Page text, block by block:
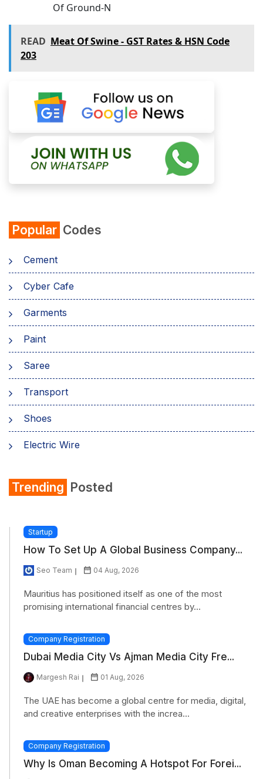
Of Ground-N
READ Meat Of Swine - GST Rates & HSN Code
203
Popular Codes
Cement
Cyber Cafe
Garments
Paint
Saree
Transport
Shoes
Electric Wire
Refrigerator
Trending Posted
Startup
How To Set Up A Global Business Company...
Seo Team 04 Aug, 2026
Mauritius has positioned itself as one of the most
promising international financial centres by...
Company Registration
Dubai Media City Vs Ajman Media City Fre...
Margesh Rai 01 Aug, 2026
The UAE has become a global centre for media, digital,
and creative enterprises with the increa...
Company Registration
Why Is Oman Becoming A Hotspot For Forei...